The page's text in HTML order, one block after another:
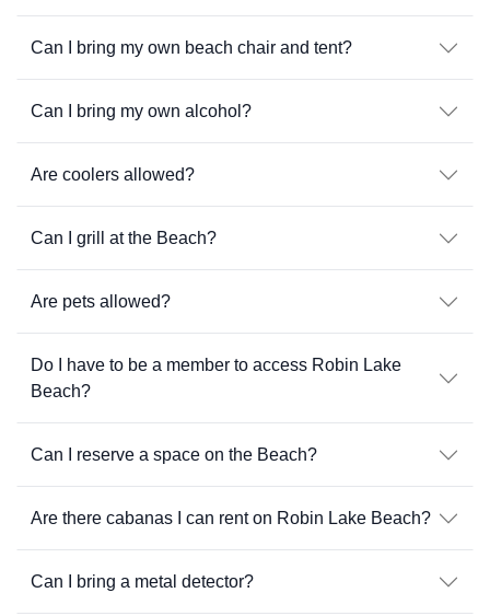
Can I bring my own beach chair and tent?
Can I bring my own alcohol?
Are coolers allowed?
Can I grill at the Beach?
Are pets allowed?
Do I have to be a member to access Robin Lake
Beach?
Can I reserve a space on the Beach?
Are there cabanas I can rent on Robin Lake Beach?
Can I bring a metal detector?